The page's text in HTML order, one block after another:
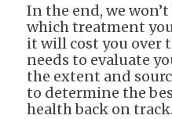
In the end, we
which treatment
it will cost you over
needs to evaluate
the extent and
to determine the
health back on track.